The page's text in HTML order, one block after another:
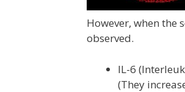
However, when
observed.
IL-6
(They